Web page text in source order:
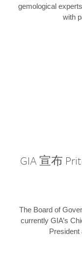
gemological
with
GIA 宣布
The Board of
currently GIA’s
President